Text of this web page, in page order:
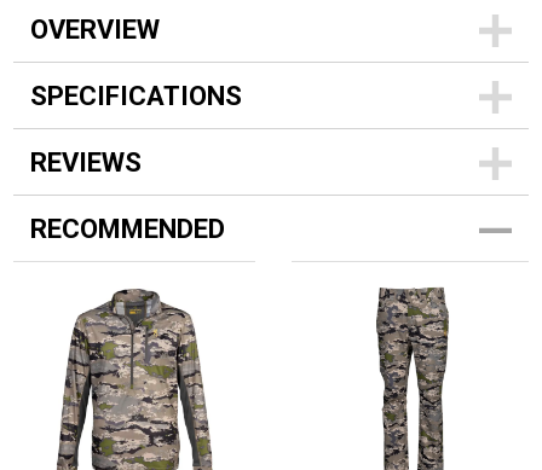
OVERVIEW
SPECIFICATIONS
REVIEWS
RECOMMENDED